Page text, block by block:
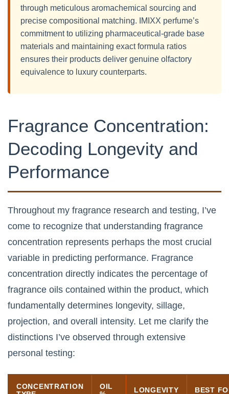
through meticulous aromachemical sourcing and
precise compositional matching. IMIXX perfume’s
commitment to utilizing pharmaceutical-grade base
materials and maintaining exact formula ratios
ensures their products deliver genuine olfactory
equivalence to luxury counterparts.
Fragrance Concentration:
Decoding Longevity and
Performance
Throughout my fragrance research and testing, I’ve
come to recognize that understanding fragrance
concentration represents perhaps the most crucial
variable in predicting performance. Fragrance
concentration directly indicates the percentage of
fragrance oils contained within the product, which
fundamentally determines longevity, sillage,
projection, and overall intensity. Let me clarify the
distinctions I’ve observed through extensive
personal testing:
CONCENTRATION
OIL
LONGEVITY BEST